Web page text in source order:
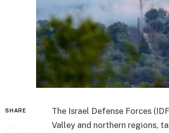
SHARE
The Israel Defense Forces
Valley and northern regions,